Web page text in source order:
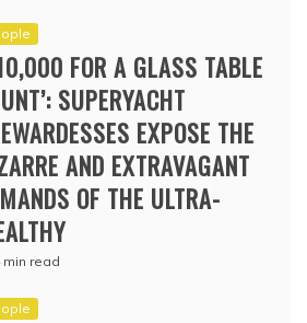
FOR A GLASS TABLE
SUPERYACHT
EXPOSE THE
AND EXTRAVAGANT
OF THE ULTRA-
min read